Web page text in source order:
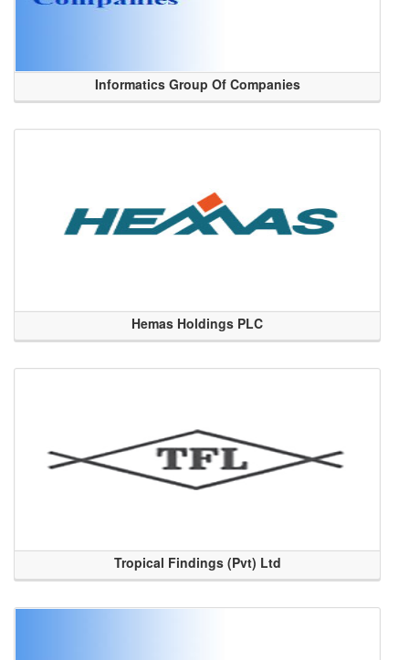
Informatics Group Of Companies
Hemas Holdings PLC
Tropical Findings (Pvt) Ltd